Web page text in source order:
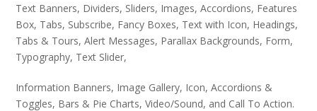
Text Banners, Dividers, Sliders, Images, Accordions, Features
Box, Tabs, Subscribe, Fancy Boxes, Text with Icon, Headings,
Tabs & Tours, Alert Messages, Parallax Backgrounds, Form,
Typography, Text Slider,
Information Banners, Image Gallery, Icon, Accordions &
Toggles, Bars & Pie Charts, Video/Sound, and Call To Action.